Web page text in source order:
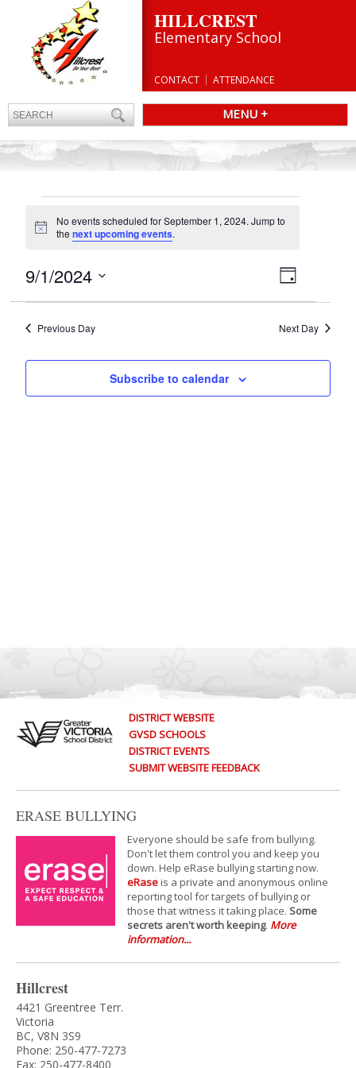
HILLCREST
Elementary School
CONTACT ATTENDANCE
MENU +
FOR
1,
2024
Notice
No events scheduled for September 1, 2024. Jump to
the next upcoming events.
Views
Event
Views
Navigation
Day
9/1/2024
Previous Day Next Day
Subscribe to calendar
DISTRICT WEBSITE
GVSD SCHOOLS
DISTRICT EVENTS
SUBMIT WEBSITE FEEDBACK
ERASE BULLYING
Everyone should be safe from bullying.
Don't let them control you and keep you
down. Help eRase bullying starting now.
eRaseis a private and anonymous online
reporting tool for targets of bullying or
those that witness it taking place. Some
secrets aren't worth keeping. More
information...
Hillcrest
4421 Greentree Terr.
Victoria
BC, V8N 3S9
Phone: 250-477-7273
Fax: 250-477-8400